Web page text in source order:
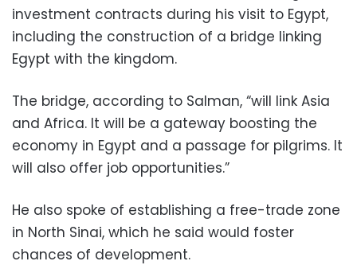
investment contracts during his visit to Egypt,
including the construction of a bridge linking
Egypt with the kingdom.
The bridge, according to Salman, “will link Asia
and Africa. It will be a gateway boosting the
economy in Egypt and a passage for pilgrims. It
will also offer job opportunities.”
He also spoke of establishing a free-trade zone
in North Sinai, which he said would foster
chances of development.